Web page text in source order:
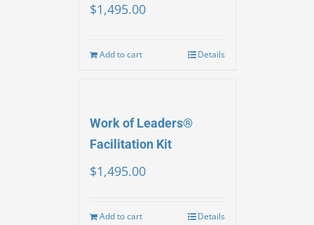
$1,495.00
Add to cart Details
Work of Leaders®
Facilitation Kit
$1,495.00
Add to cart Details